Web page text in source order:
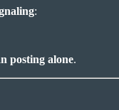
:
posting alone.